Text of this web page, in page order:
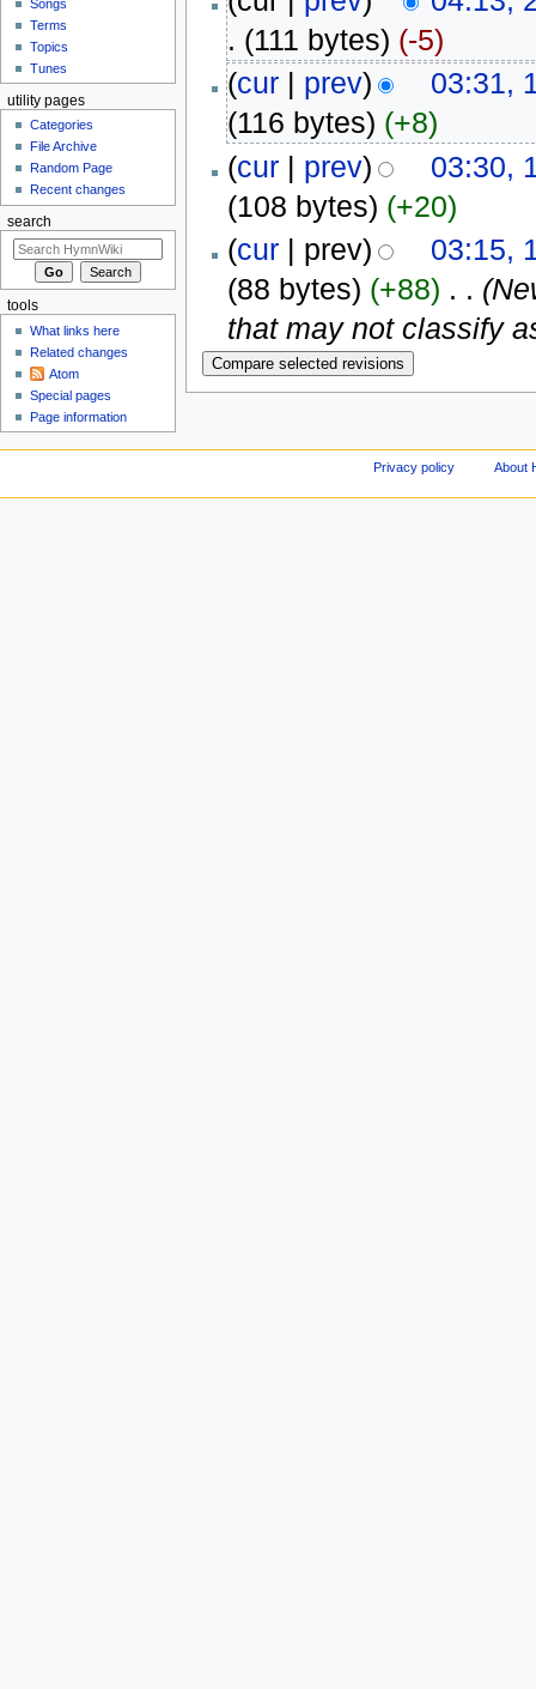
. (111 bytes) (-5)
(cur| prev)
03:31,
(116 bytes) (+8)
(cur| prev)
03:30,
(108 bytes) (+20)
(cur| prev)
03:15,
(88 bytes) (+88) . .
that may not classify
Songs
Terms
Topics
Tunes
utility pages
Categories
File Archive
Random Page
Recent changes
search
tools
What links here
Related changes
Atom
Special pages
Page information
Privacy policy About